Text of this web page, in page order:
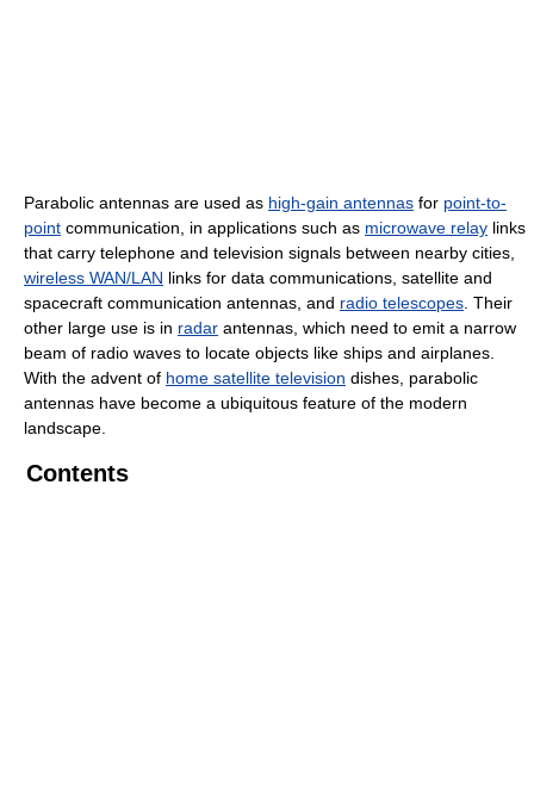
Parabolic antennas are used as high-gain antennas for point-to-
point communication, in applications such as microwave relay links
that carry telephone and television signals between nearby cities,
wireless WAN/LAN links for data communications, satellite and
spacecraft communication antennas, and radio telescopes . Their
other large use is in radar antennas, which need to emit a narrow
beam of radio waves to locate objects like ships and airplanes.
With the advent of home satellite television dishes, parabolic
antennas have become a ubiquitous feature of the modern
landscape.
Contents